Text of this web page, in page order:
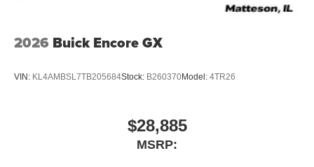
2026 Buick Encore GX
VIN: KL4AMBSL7TB205684Stock: B260370Model: 4TR26
$28,885
MSRP: